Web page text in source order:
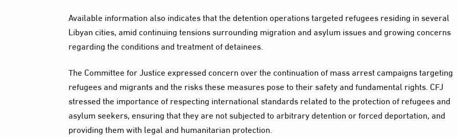
Available information also indicates that the detention operations targeted refugees residing in several
Libyan cities, amid continuing tensions surrounding migration and asylum issues and growing concerns
regarding the conditions and treatment of detainees.
The Committee for Justice expressed concern over the continuation of mass arrest campaigns targeting
refugees and migrants and the risks these measures pose to their safety and fundamental rights. CFJ
stressed the importance of respecting international standards related to the protection of refugees and
asylum seekers, ensuring that they are not subjected to arbitrary detention or forced deportation, and
providing them with legal and humanitarian protection.